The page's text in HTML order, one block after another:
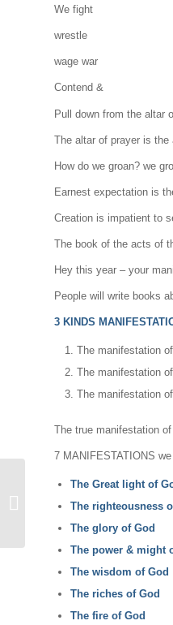
We fight
wrestle
wage war
Contend &
Pull down from the altar
The altar of prayer is the
How do we groan? we
Earnest expectation is
Creation is impatient to
The book of the acts of
Hey this year – your
People will write books
3 KINDS
The manifestation
The manifestation
The manifestation
The true manifestation
7 MANIFESTATIONS
The Great light of
The righteousness
The glory of God
The power & might
The wisdom of God
The riches of God
The fire of God